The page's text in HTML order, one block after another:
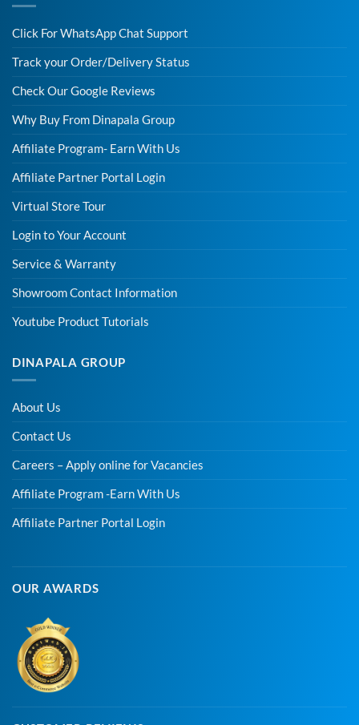
Click For WhatsApp Chat Support
Track your Order/Delivery Status
Check Our Google Reviews
Why Buy From Dinapala Group
Affiliate Program- Earn With Us
Affiliate Partner Portal Login
Virtual Store Tour
Login to Your Account
Service & Warranty
Showroom Contact Information
Youtube Product Tutorials
DINAPALA GROUP
About Us
Contact Us
Careers – Apply online for Vacancies
Affiliate Program -Earn With Us
Affiliate Partner Portal Login
OUR AWARDS